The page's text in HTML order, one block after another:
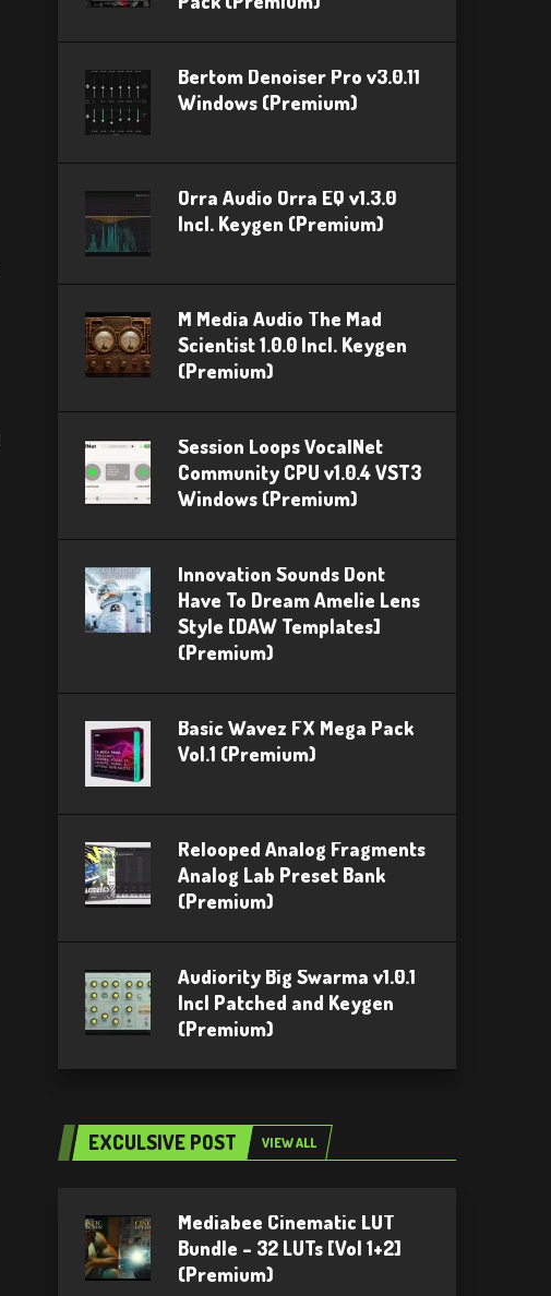
Bertom Denoiser Pro v3.0.11
Windows (Premium)
Orra Audio Orra EQ v1.3.0
Incl. Keygen (Premium)
M Media Audio The Mad
Scientist 1.0.0 Incl. Keygen
(Premium)
Session Loops VocalNet
Community CPU v1.0.4 VST3
Windows (Premium)
Innovation Sounds Dont
Have To Dream Amelie Lens
Style [DAW Templates]
(Premium)
Basic Wavez FX Mega Pack
Vol.1 (Premium)
Relooped Analog Fragments
Analog Lab Preset Bank
(Premium)
Audiority Big Swarma v1.0.1
Incl Patched and Keygen
(Premium)
EXCULSIVE POST VIEW ALL
Mediabee Cinematic LUT
Bundle – 32 LUTs [Vol 1+2]
(Premium)